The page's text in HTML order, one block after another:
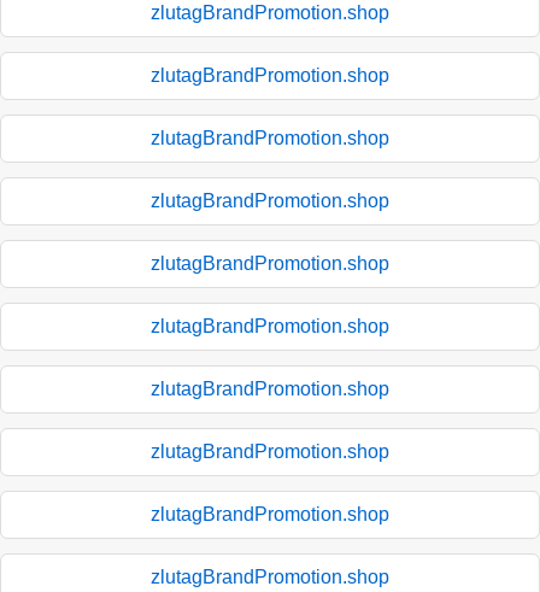
zlutagBrandPromotion.shop
zlutagBrandPromotion.shop
zlutagBrandPromotion.shop
zlutagBrandPromotion.shop
zlutagBrandPromotion.shop
zlutagBrandPromotion.shop
zlutagBrandPromotion.shop
zlutagBrandPromotion.shop
zlutagBrandPromotion.shop
zlutagBrandPromotion.shop